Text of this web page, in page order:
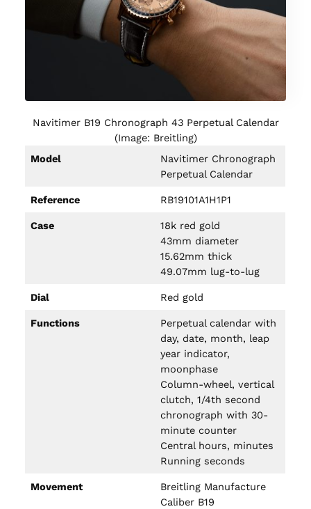
Navitimer B19 Chronograph 43 Perpetual Calendar
(Image: Breitling)
Model
Navitimer Chronograph
Perpetual Calendar
Reference RB19101A1H1P1
Case
18k red gold
43mm diameter
15.62mm thick
49.07mm lug-to-lug
Dial Red gold
Functions
Perpetual calendar with
day, date, month, leap
year indicator,
moonphase
Column-wheel, vertical
clutch, 1/4th second
chronograph with 30-
minute counter
Central hours, minutes
Running seconds
Movement
Breitling Manufacture
Caliber B19